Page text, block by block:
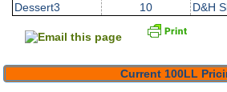
Dessert3
10 D&H
Current 100LL